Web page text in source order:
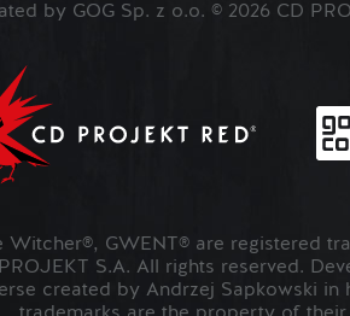
by GOG Sp. z o.o. © 2026 CD
Witcher®, GWENT® are registered
S.A. All rights reserved.
created by Andrzej Sapkowski